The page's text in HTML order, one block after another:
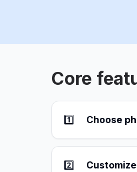
Core
1️⃣ Choose
2️⃣